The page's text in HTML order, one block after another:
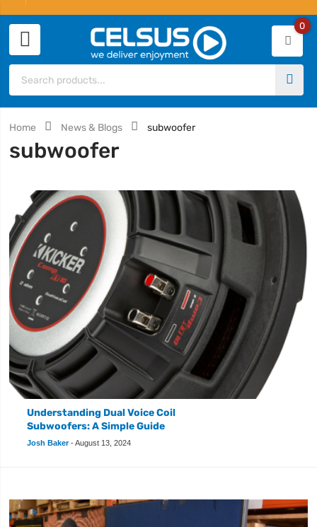
0
Home News & Blogs subwoofer
subwoofer
Understanding Dual Voice Coil
Subwoofers: A Simple Guide
Josh Baker - August 13, 2024